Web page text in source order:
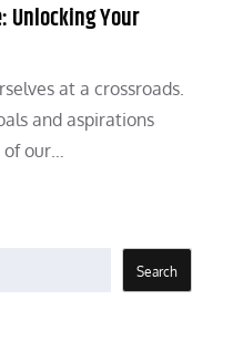
Unlocking Your
at a crossroads.
and aspirations
of our…
Search